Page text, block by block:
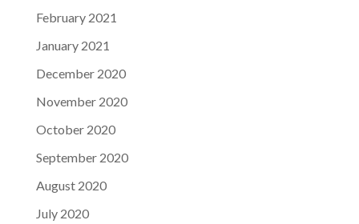
February 2021
January 2021
December 2020
November 2020
October 2020
September 2020
August 2020
July 2020